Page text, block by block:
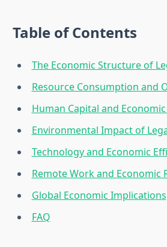
Table of Contents
The Economic Structure of
Resource Consumption and
Human Capital and
Environmental Impact of
Technology and Economic
Remote Work and Economic
Global Economic Implications
FAQ